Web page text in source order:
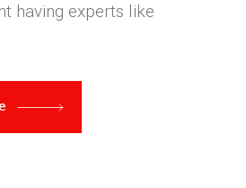
having experts like